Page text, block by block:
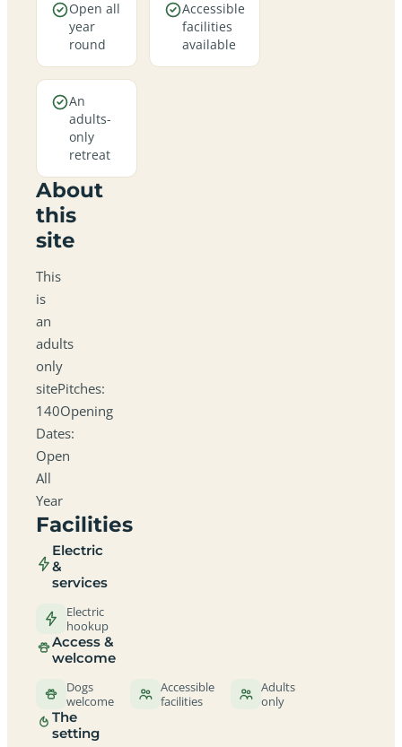
Open all
year
round
Accessible
facilities
available
An
adults-
only
retreat
About
this
site
This
is
an
adults
only
sitePitches:
140Opening
Dates:
Open
All
Year
Facilities
Electric
&
services
Electric
hookup
Access &
welcome
Dogs
welcome
Accessible
facilities
Adults
only
The
setting